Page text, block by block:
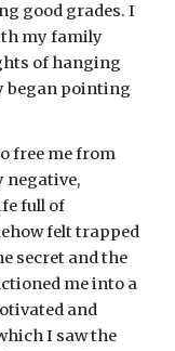
good grades. I
my family
of hanging
began pointing
free me from
negative,
full of
felt trapped
secret and the
me into a
and
I saw the